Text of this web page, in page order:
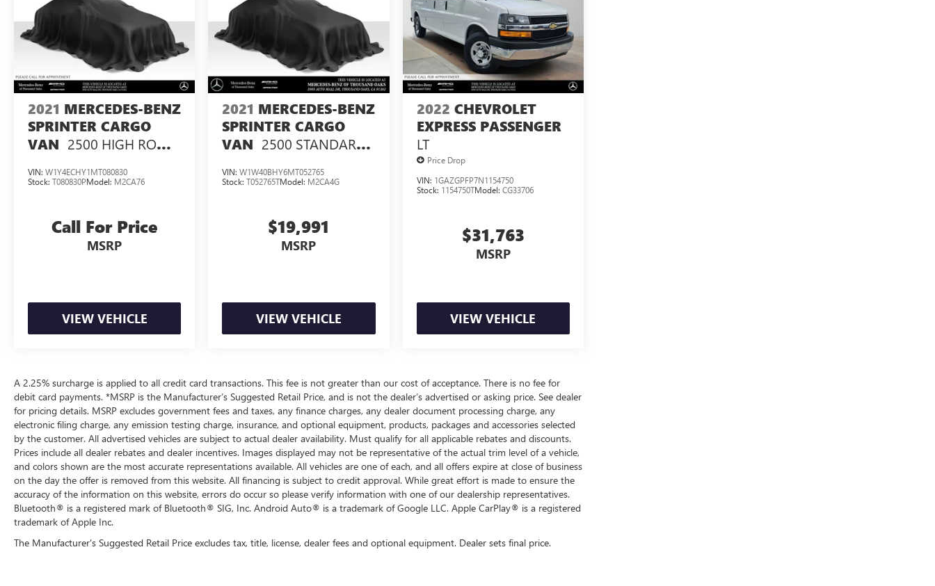
2021 MERCEDES-BENZ
SPRINTER CARGO
VAN 2500 HIGH ROOF
VIN: W1Y4ECHY1MT080830
Stock: T080830PModel: M2CA76
Call For Price
MSRP
VIEW VEHICLE
2021 MERCEDES-BENZ
SPRINTER CARGO
VAN 2500 STANDARD
VIN:W1W40BHY6MT052765
Stock:T052765TModel: M2CA4G
$19,991
MSRP
VIEW VEHICLE
2022 CHEVROLET
EXPRESS PASSENGER
LT
Price Drop
VIN: 1GAZGPFP7N1154750
Stock: 1154750TModel: CG33706
$31,763
MSRP
VIEW VEHICLE
A 2.25% surcharge is applied to all credit card transactions. This fee is not greater than our cost of acceptance. There is no fee for
debit card payments. *MSRP is the Manufacturer’s Suggested Retail Price, and is not the dealer’s advertised or asking price. See dealer
for pricing details. MSRP excludes government fees and taxes, any finance charges, any dealer document processing charge, any
electronic filing charge, any emission testing charge, insurance, and optional equipment, products, packages and accessories selected
by the customer. All advertised vehicles are subject to actual dealer availability. Must qualify for all applicable rebates and discounts.
Prices include all dealer rebates and dealer incentives. Images displayed may not be representative of the actual trim level of a vehicle,
and colors shown are the most accurate representations available. All vehicles are one of each, and all offers expire at close of business
on the day the offer is removed from this website. All financing is subject to credit approval. While great effort is made to ensure the
accuracy of the information on this website, errors do occur so please verify information with one of our dealership representatives.
Bluetooth® is a registered mark of Bluetooth® SIG, Inc. Android Auto® is a trademark of Google LLC. Apple CarPlay® is a registered
trademark of Apple Inc.
The Manufacturer's Suggested Retail Price excludes tax, title, license, dealer fees and optional equipment. Dealer sets final price.